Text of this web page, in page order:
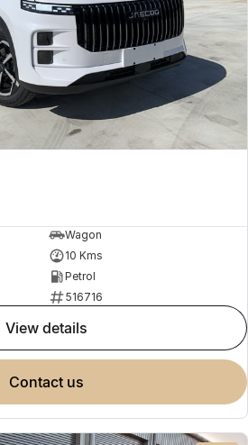
Wagon
10 Kms
Petrol
516716
view details
contact us